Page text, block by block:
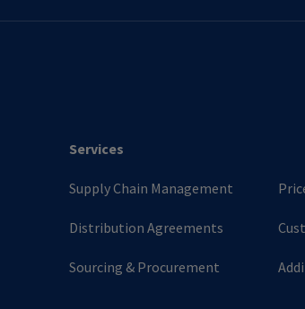
Services
Supply Chain Management
Distribution Agreements
Sourcing & Procurement